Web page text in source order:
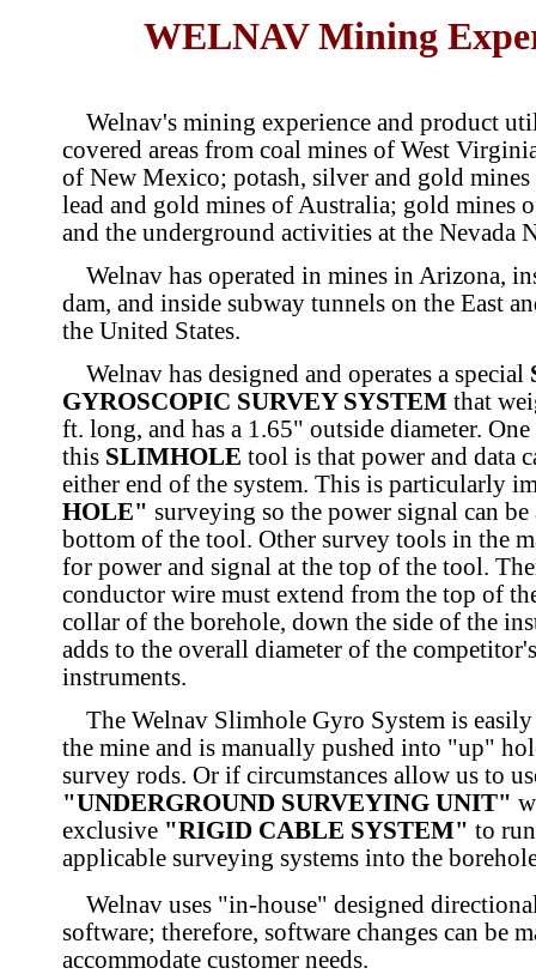
WELNAV Mining
Welnav's mining experience and product
covered areas from coal mines of West
of New Mexico; potash, silver and gold mines
lead and gold mines of Australia; gold mines
and the underground activities at the Nevada
Welnav has operated in mines in Arizona,
dam, and inside subway tunnels on the East
the United States.
Welnav has designed and operates a special
GYROSCOPIC SURVEY SYSTEM that
ft. long, and has a 1.65" outside diameter.
this SLIMHOLE tool is that power and data
either end of the system. This is particularly
HOLE" surveying so the power signal can be
bottom of the tool. Other survey tools in the
for power and signal at the top of the tool.
conductor wire must extend from the top of
collar of the borehole, down the side of the
adds to the overall diameter of the
instruments.
The Welnav Slimhole Gyro System is
the mine and is manually pushed into "up"
survey rods. Or if circumstances allow us to
"UNDERGROUND SURVEYING UNIT"
exclusive "RIGID CABLE SYSTEM" to
applicable surveying systems into the
Welnav uses "in-house" designed
software; therefore, software changes can be
accommodate customer needs.